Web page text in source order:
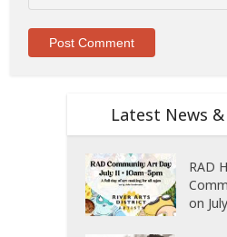
Latest News
RAD
on